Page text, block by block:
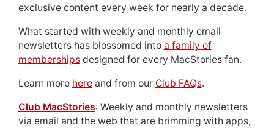
exclusive content every week for nearly a decade.
What started with weekly and monthly email
newsletters has blossomed into a family of
membershipsdesigned for every MacStories fan.
Learn more hereand from our Club FAQs.
Club MacStories: Weekly and monthly newsletters
via email and the web that are brimming with apps,